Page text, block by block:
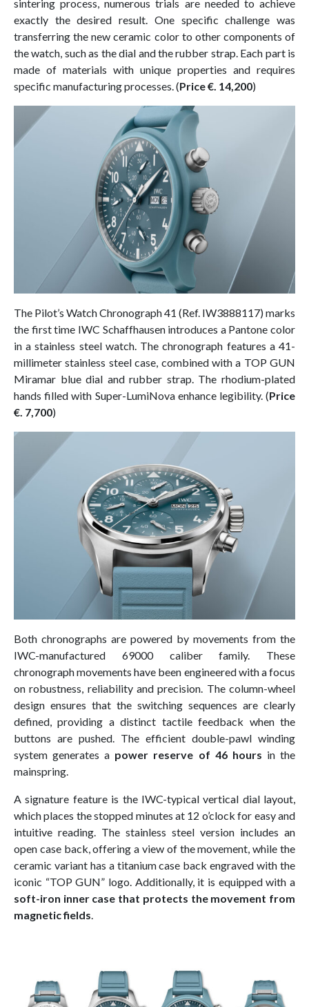
sintering process, numerous trials are needed to achieve
exactly the desired result. One specific challenge was
transferring the new ceramic color to other components of
the watch, such as the dial and the rubber strap. Each part is
made of materials with unique properties and requires
specific manufacturing processes. (Price €. 14,200)
The Pilot’s Watch Chronograph 41 (Ref. IW3888117) marks
the first time IWC Schaffhausen introduces a Pantone color
in a stainless steel watch. The chronograph features a 41-
millimeter stainless steel case, combined with a TOP GUN
Miramar blue dial and rubber strap. The rhodium-plated
hands filled with Super-LumiNova enhance legibility. (Price
€. 7,700)
Both chronographs are powered by movements from the
IWC-manufactured 69000 caliber family. These
chronograph movements have been engineered with a focus
on robustness, reliability and precision. The column-wheel
design ensures that the switching sequences are clearly
defined, providing a distinct tactile feedback when the
buttons are pushed. The efficient double-pawl winding
system generates a power reserve of 46 hours in the
mainspring.
A signature feature is the IWC-typical vertical dial layout,
which places the stopped minutes at 12 o’clock for easy and
intuitive reading. The stainless steel version includes an
open case back, offering a view of the movement, while the
ceramic variant has a titanium case back engraved with the
iconic “TOP GUN” logo. Additionally, it is equipped with a
soft-iron inner case that protects the movement from
magnetic fields.